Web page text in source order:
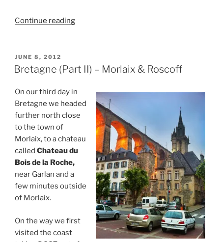
Continue reading“Bretagne
&
Malo”
POSTED
ON
JUNE 8, 2012
Bretagne (Part II) – Morlaix & Roscoff
On our third day in
Bretagne we headed
further north close
to the town of
Morlaix, to a chateau
called Chateau du
Bois de la Roche,
near Garlan and a
few minutes outside
of Morlaix.
On the way we first
visited the coast